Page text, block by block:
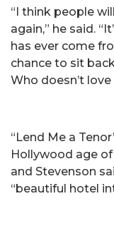
“I think people
again,” he said.
has ever come
chance to sit
Who doesn’t love
“Lend Me a
Hollywood age of
and Stevenson
“beautiful hotel